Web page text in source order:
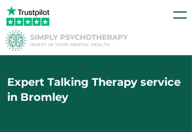
Expert Talking Therapy service
in Bromley